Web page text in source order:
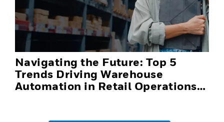
Navigating the Future: Top 5
Trends Driving Warehouse
Automation in Retail Operations